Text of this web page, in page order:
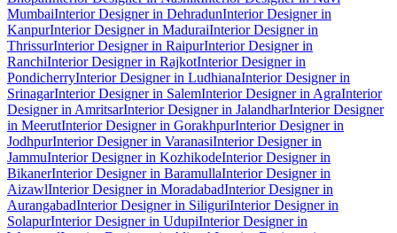
MumbaiInterior Designer in DehradunInterior Designer in
KanpurInterior Designer in MaduraiInterior Designer in
ThrissurInterior Designer in RaipurInterior Designer in
RanchiInterior Designer in RajkotInterior Designer in
PondicherryInterior Designer in LudhianaInterior Designer in
SrinagarInterior Designer in SalemInterior Designer in AgraInterior
Designer in AmritsarInterior Designer in JalandharInterior Designer
in MeerutInterior Designer in GorakhpurInterior Designer in
JodhpurInterior Designer in VaranasiInterior Designer in
JammuInterior Designer in KozhikodeInterior Designer in
BikanerInterior Designer in BaramullaInterior Designer in
AizawlInterior Designer in MoradabadInterior Designer in
AurangabadInterior Designer in SiliguriInterior Designer in
SolapurInterior Designer in UdupiInterior Designer in